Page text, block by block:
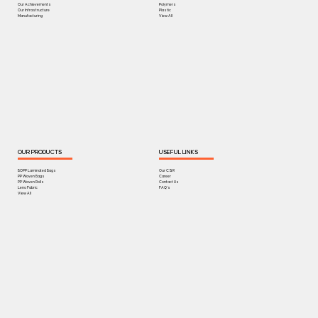
Our Achievements
Our Infrastructure
Manufacturing
Polymers
Plastic
View All
OUR PRODUCTS
BOPP Laminated Bags
PP Woven Bags
PP Woven Rolls
Leno Fabric
View All
USEFUL LINKS
Our CSR
Career
Contact Us
FAQ's